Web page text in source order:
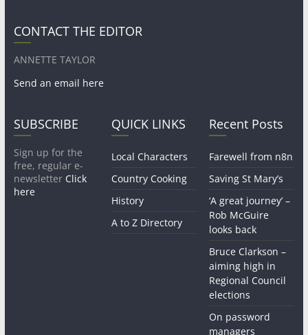
CONTACT THE EDITOR
ANNETTE TAYLOR
Send an email here
SUBSCRIBE
Sign up for the
free, regular e-
newsletter Click
here
QUICK LINKS
Local Characters
Country Cooking
History
A to Z Directory
Recent Posts
Farewell from n8n
Saving St Mary’s
‘A great journey’ –
Rob McGuire
looks back
Bruce Clarkson –
aiming high in
Regional Council
elections
On password
managers